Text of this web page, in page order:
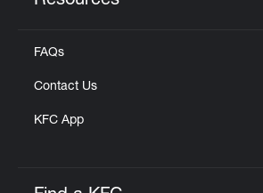
FAQs
Contact Us
KFC App